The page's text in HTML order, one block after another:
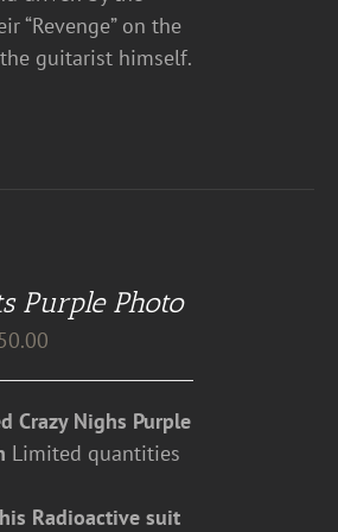
“Revenge” on the
guitarist himself.
Purple Photo
Crazy Nighs Purple
Limited quantities
Radioactive suit